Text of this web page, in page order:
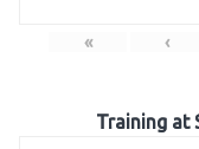
« ‹
Training at